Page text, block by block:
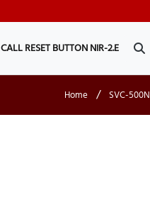
CALL RESET BUTTON NIR-2.E
Home / SVC-500N